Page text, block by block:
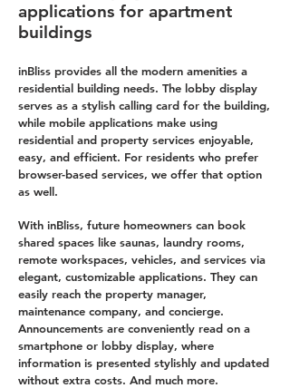
applications for apartment
buildings
inBliss provides all the modern amenities a
residential building needs. The lobby display
serves as a stylish calling card for the building,
while mobile applications make using
residential and property services enjoyable,
easy, and efficient. For residents who prefer
browser-based services, we offer that option
as well.
With inBliss, future homeowners can book
shared spaces like saunas, laundry rooms,
remote workspaces, vehicles, and services via
elegant, customizable applications. They can
easily reach the property manager,
maintenance company, and concierge.
Announcements are conveniently read on a
smartphone or lobby display, where
information is presented stylishly and updated
without extra costs. And much more.